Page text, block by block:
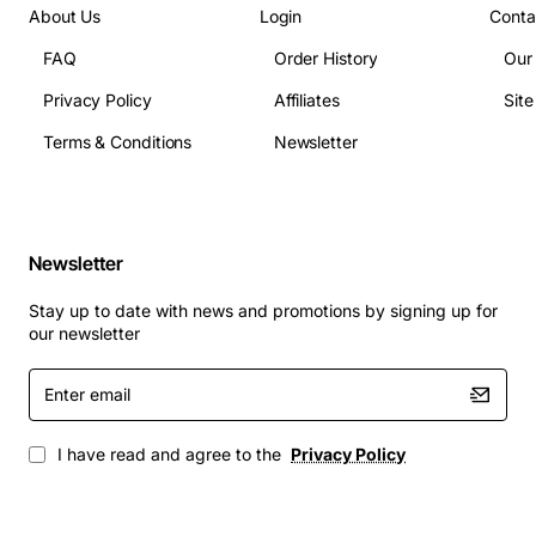
Input method: 4-key membrane keypad
Environmental protection: IP20
Typical Applications
Safety interlocks on machinery and production
Control of lighting or HVAC zones that require
Secure activation of alarm or monitoring systems
Industrial automation where operator verification
is needed
About Us
FAQ
Privacy Policy
Terms & Conditions
Login
Order History
Affiliates
Newsletter
Newsletter
Stay up to date with news and promotions by signing up for
our newsletter
Enter
email
I have read and agree to the Privacy Policy